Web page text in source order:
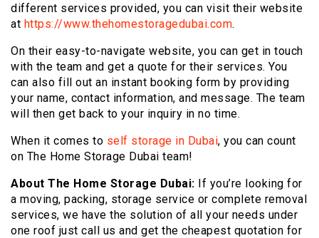
different services provided, you can visit their website
at https://www.thehomestoragedubai.com.
On their easy-to-navigate website, you can get in touch
with the team and get a quote for their services. You
can also fill out an instant booking form by providing
your name, contact information, and message. The team
will then get back to your inquiry in no time.
When it comes to self storage in Dubai, you can count
on The Home Storage Dubai team!
About The Home Storage Dubai: If you’re looking for
a moving, packing, storage service or complete removal
services, we have the solution of all your needs under
one roof just call us and get the cheapest quotation for